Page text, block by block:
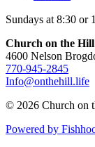
Sundays at 8:30 or
Church on the Hill
4600 Nelson
770-945-2845
Info@onthehill.life
© 2026 Church on
Powered by